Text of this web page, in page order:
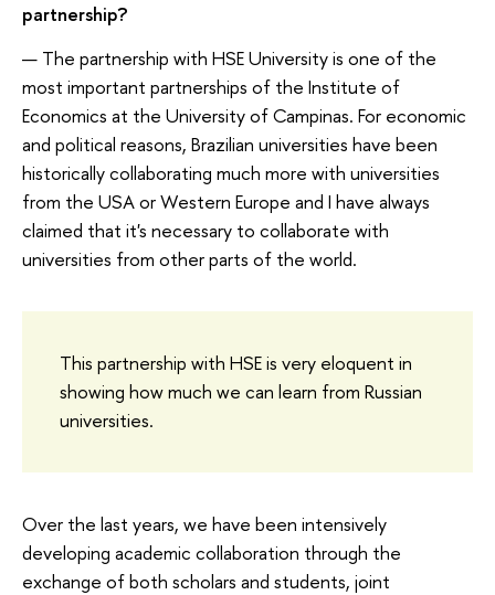
partnership?
— The partnership with HSE University is one of the
most important partnerships of the Institute of
Economics at the University of Campinas. For economic
and political reasons, Brazilian universities have been
historically collaborating much more with universities
from the USA or Western Europe and I have always
claimed that it's necessary to collaborate with
universities from other parts of the world.
This partnership with HSE is very eloquent in
showing how much we can learn from Russian
universities.
Over the last years, we have been intensively
developing academic collaboration through the
exchange of both scholars and students, joint